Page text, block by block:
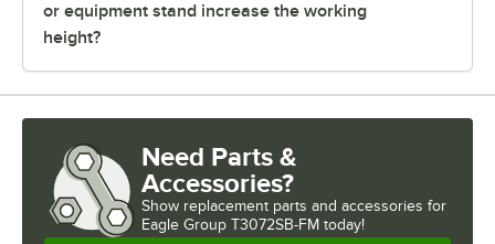
or equipment stand increase the working
height?
Need Parts &
Accessories?
Show replacement parts and accessories for
Eagle Group T3072SB-FM today!